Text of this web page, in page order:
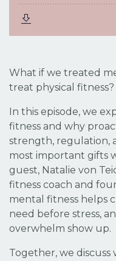
What if we treated
treat physical fitness?
In this episode, we
fitness and why
strength, regulation,
most important gifts
guest, Natalie von
fitness coach and
mental fitness helps
need before stress,
overwhelm show up.
Together, we